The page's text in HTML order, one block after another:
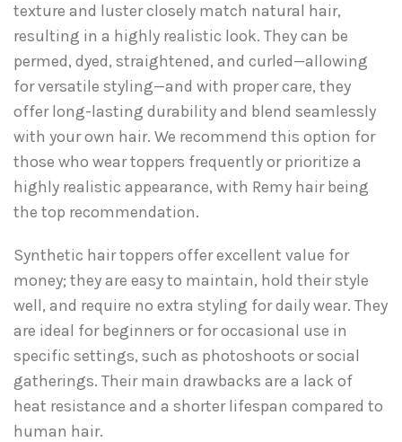
texture and luster closely match natural hair,
resulting in a highly realistic look. They can be
permed, dyed, straightened, and curled—allowing
for versatile styling—and with proper care, they
offer long-lasting durability and blend seamlessly
with your own hair. We recommend this option for
those who wear toppers frequently or prioritize a
highly realistic appearance, with Remy hair being
the top recommendation.
Synthetic hair toppers offer excellent value for
money; they are easy to maintain, hold their style
well, and require no extra styling for daily wear. They
are ideal for beginners or for occasional use in
specific settings, such as photoshoots or social
gatherings. Their main drawbacks are a lack of
heat resistance and a shorter lifespan compared to
human hair.